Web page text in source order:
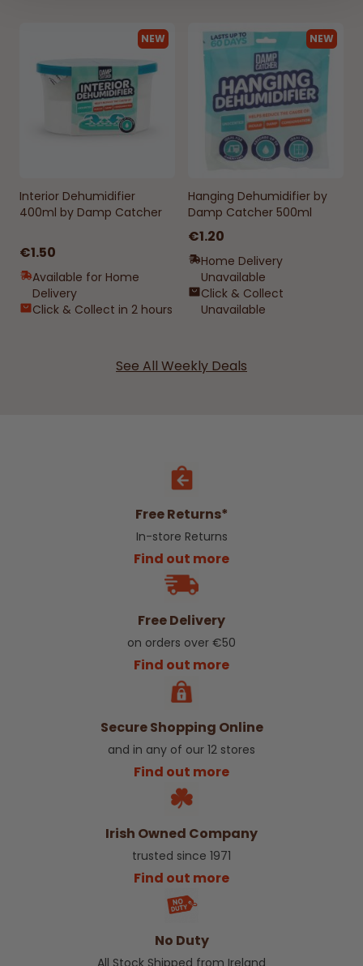
NEW
Interior Dehumidifier
400ml by Damp Catcher
€1.50
Available for Home
Delivery
Click & Collect in 2 hours
NEW
Hanging Dehumidifier by
Damp Catcher 500ml
€1.20
Home Delivery
Unavailable
Click & Collect
Unavailable
See All Weekly Deals
Free Returns*
In-store Returns
Find out more
Free Delivery
on orders over €50
Find out more
Secure Shopping Online
and in any of our 12 stores
Find out more
Irish Owned Company
trusted since 1971
Find out more
No Duty
All Stock Shipped from Ireland